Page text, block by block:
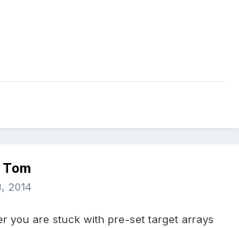
2014
you are stuck with pre-set target arrays